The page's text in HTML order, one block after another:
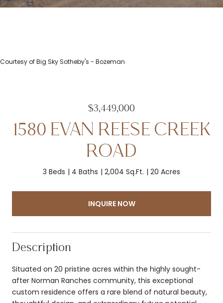
Courtesy of Big Sky Sotheby's - Bozeman
$3,449,000
1580 EVAN REESE CREEK
ROAD
3 Beds 4 Baths 2,004 Sq.Ft. 20 Acres
INQUIRE NOW
Description
Situated on 20 pristine acres within the highly sought-
after Norman Ranches community, this exceptional
custom residence offers a rare blend of natural beauty,